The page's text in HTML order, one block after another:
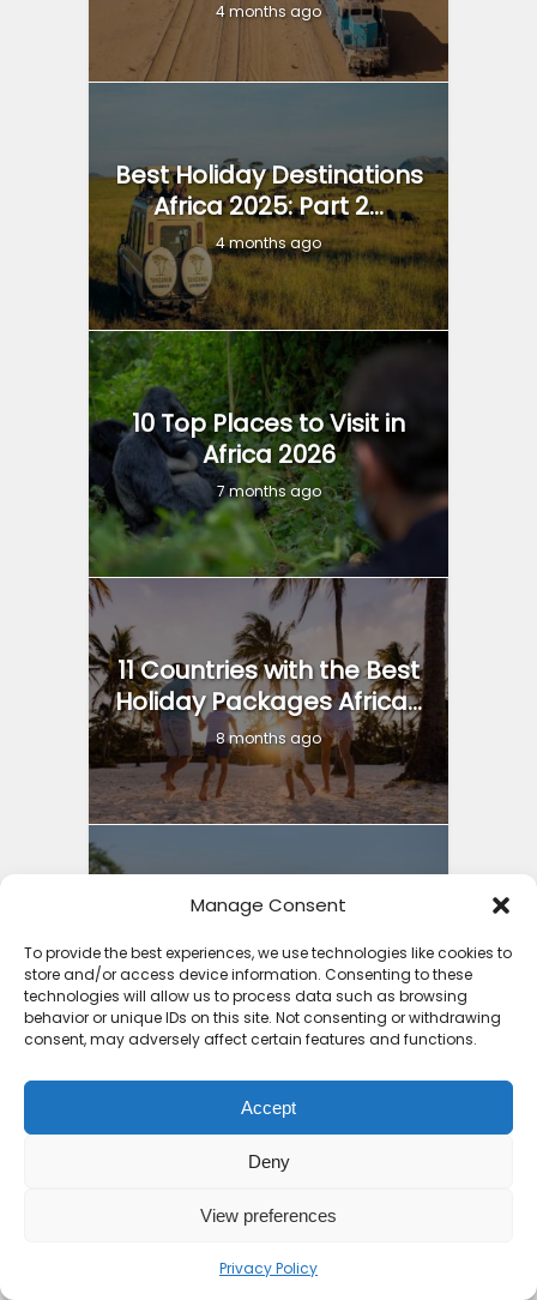
Manage Consent
To provide the best experiences, we use technologies like cookies to
store and/or access device information. Consenting to these
technologies will allow us to process data such as browsing
behavior or unique IDs on this site. Not consenting or withdrawing
consent, may adversely affect certain features and functions.
Accept
Deny
View preferences
Privacy Policy
4 months ago
Best Holiday Destinations
Africa 2025: Part 2...
4 months ago
10 Top Places to Visit in
Africa 2026
7 months ago
11 Countries with the Best
Holiday Packages Africa...
8 months ago
3 Things to Guide You into
Cheap Holiday Deals...
8 months ago
Why Mauritius is the
Safest Country in Africa:
4...